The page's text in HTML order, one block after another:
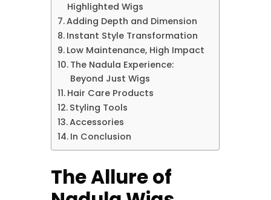
Highlighted Wigs
Adding Depth and Dimension
Instant Style Transformation
Low Maintenance, High Impact
The Nadula Experience:
Beyond Just Wigs
Hair Care Products
Styling Tools
Accessories
In Conclusion
The Allure of